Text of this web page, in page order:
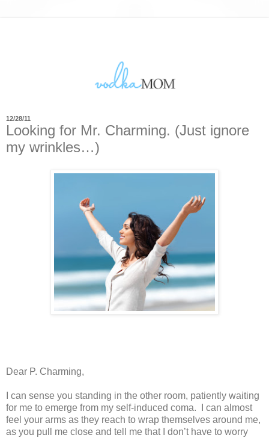
12/28/11
Looking for Mr. Charming. (Just ignore
my wrinkles…)
Dear P. Charming,
I can sense you standing in the other room, patiently waiting
for me to emerge from my self-induced coma. I can almost
feel your arms as they reach to wrap themselves around me,
as you pull me close and tell me that I don’t have to worry